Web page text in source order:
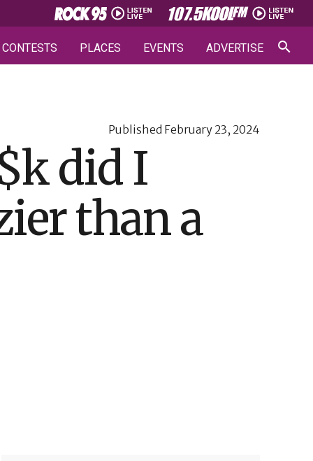
CONTESTS PLACES EVENTS ADVERTISE
Published February 23, 2024
did I
than a